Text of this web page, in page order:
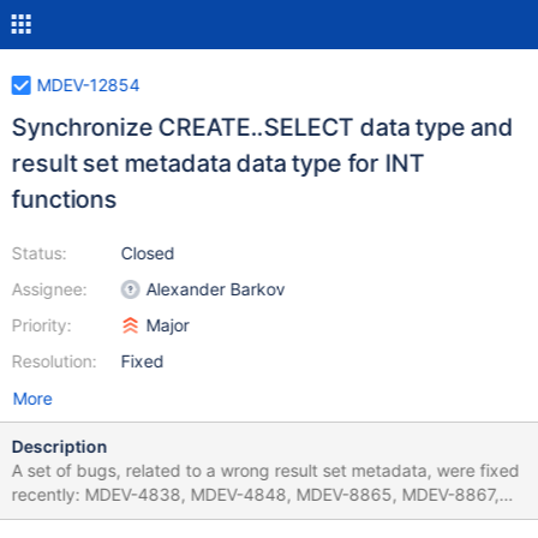
MDEV-12854
Synchronize CREATE..SELECT data type and
result set metadata data type for INT
functions
Status:
Assignee:
Priority:
Resolution:
Closed
Alexander Barkov
Major
Fixed
More
Description
A set of bugs, related to a wrong result set metadata, were fixed
recently: MDEV-4838, MDEV-4848, MDEV-8865, MDEV-8867,
MDEV-8873, MDEV-8875, MDEV-8910, MDEV-8912, MDEV-